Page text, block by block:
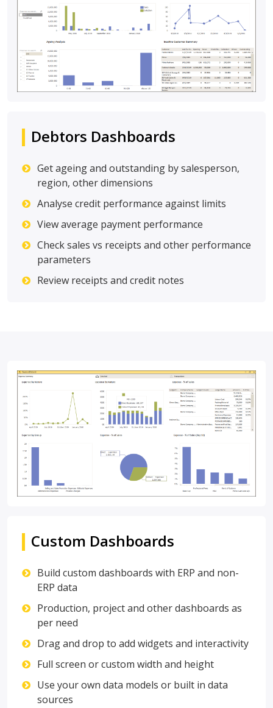
Debtors Dashboards
Get ageing and outstanding by salesperson,
region, other dimensions
Analyse credit performance against limits
View average payment performance
Check sales vs receipts and other performance
parameters
Review receipts and credit notes
Custom Dashboards
Build custom dashboards with ERP and non-
ERP data
Production, project and other dashboards as
per need
Drag and drop to add widgets and interactivity
Full screen or custom width and height
Use your own data models or built in data
sources